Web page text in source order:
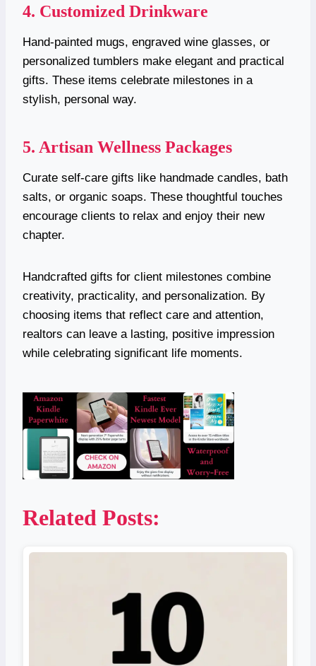
4. Customized Drinkware
Hand-painted mugs, engraved wine glasses, or
personalized tumblers make elegant and practical
gifts. These items celebrate milestones in a
stylish, personal way.
5. Artisan Wellness Packages
Curate self-care gifts like handmade candles, bath
salts, or organic soaps. These thoughtful touches
encourage clients to relax and enjoy their new
chapter.
Handcrafted gifts for client milestones combine
creativity, practicality, and personalization. By
choosing items that reflect care and attention,
realtors can leave a lasting, positive impression
while celebrating significant life moments.
Related Posts: